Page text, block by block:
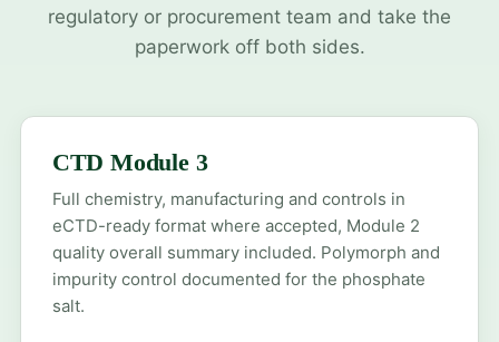
regulatory or procurement team and take the
paperwork off both sides.
CTD Module 3
Full chemistry, manufacturing and controls in
eCTD-ready format where accepted, Module 2
quality overall summary included. Polymorph and
impurity control documented for the phosphate
salt.